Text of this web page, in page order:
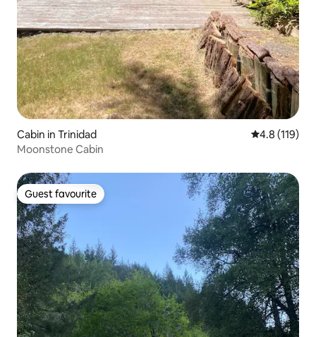
Cabin in Trinidad 4.8 out of 5
4.8 (119)
Moonstone Cabin
Guest favourite
Guest favourite